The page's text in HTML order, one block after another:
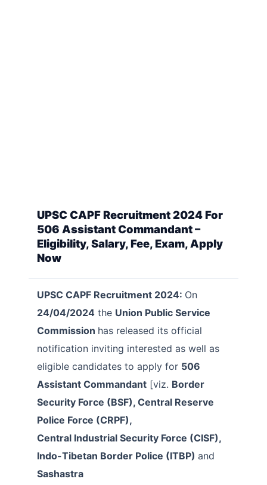
UPSC CAPF Recruitment 2024 For
506 Assistant Commandant –
Eligibility, Salary, Fee, Exam, Apply
Now
UPSC CAPF Recruitment 2024: On
24/04/2024 the Union Public Service
Commission has released its official
notification inviting interested as well as
eligible candidates to apply for 506
Assistant Commandant [viz. Border
Security Force (BSF), Central Reserve
Police Force (CRPF),
Central Industrial Security Force (CISF),
Indo-Tibetan Border Police (ITBP) and
Sashastra